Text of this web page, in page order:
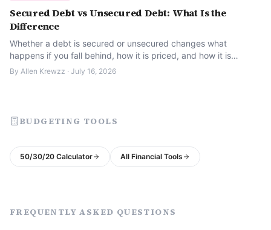
Secured Debt vs Unsecured Debt: What Is the
Difference
Whether a debt is secured or unsecured changes what
happens if you fall behind, how it is priced, and how it is
treated legally. Here is what to know.
By Allen Krewzz · July 16, 2026
BUDGETING TOOLS
50/30/20 Calculator All Financial Tools
FREQUENTLY ASKED QUESTIONS